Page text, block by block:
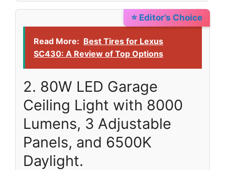
⭐ Editor’s Choice
Read More: Best Tires for Lexus
SC430: A Review of Top Options
2. 80W LED Garage
Ceiling Light with 8000
Lumens, 3 Adjustable
Panels, and 6500K
Daylight.